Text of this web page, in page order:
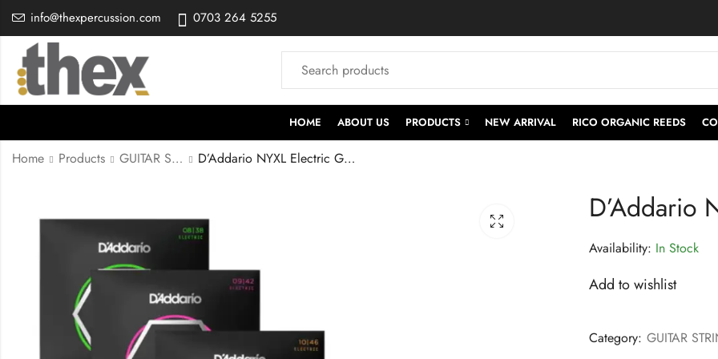
info@thexpercussion.com 0703 264 5255
HOME ABOUT US PRODUCTS NEW ARRIVAL RICO ORGANIC REEDS
Home Products GUITAR STRINGS D’Addario NYXL Electric Guitar Strings
D’Addario
Availability: In Stock
Add to wishlist
Category: GUITAR